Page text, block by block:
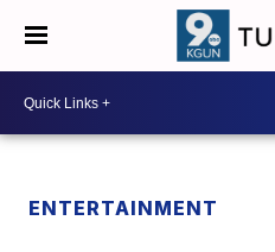
ENTERTAINMENT